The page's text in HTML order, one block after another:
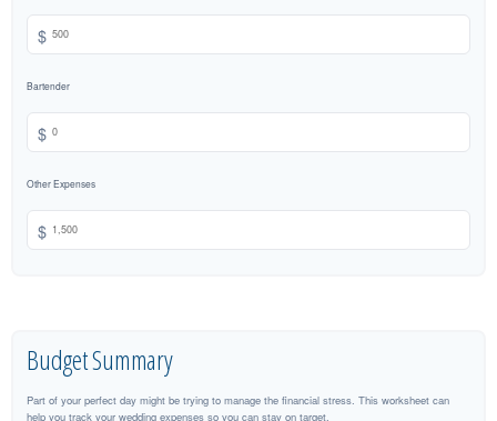
$
Bartender
$
Other Expenses
$
Budget Summary
Part of your perfect day might be trying to manage the financial stress. This worksheet can
help you track your wedding expenses so you can stay on target.